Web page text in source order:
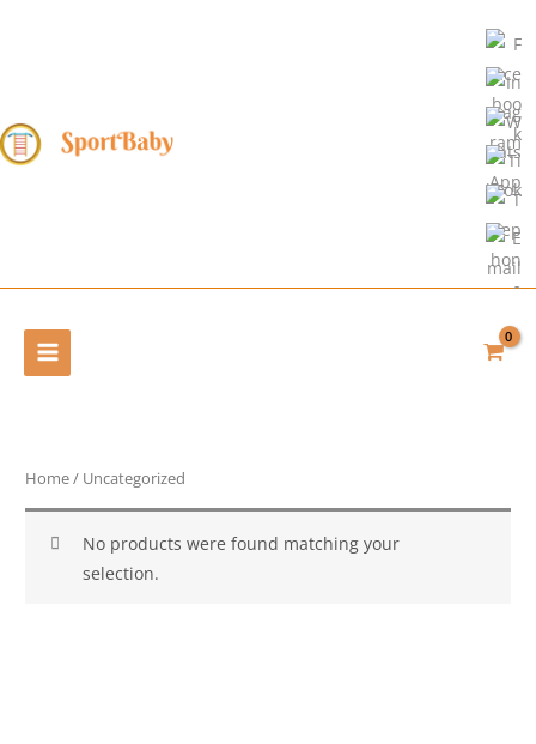
Home/ Uncategorized
No products were found matching your
selection.